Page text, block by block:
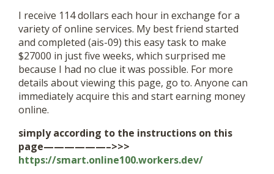
I receive 114 dollars each hour in exchange for a
variety of online services. My best friend started
and completed (ais-09) this easy task to make
$27000 in just five weeks, which surprised me
because I had no clue it was possible. For more
details about viewing this page, go to. Anyone can
immediately acquire this and start earning money
online.
simply according to the instructions on this
page——————–>>>
https://smart.online100.workers.dev/